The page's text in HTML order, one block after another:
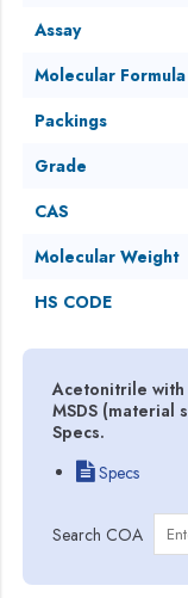
Assay
Molecular Formula
Packings
Grade
CAS
Molecular Weight
HS CODE
Acetonitrile with
MSDS (material
Specs.
Specs
Search COA